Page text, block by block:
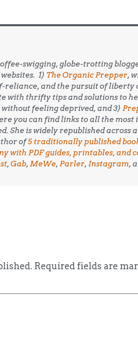
swigging, globe-trotting
1) The Organic Prepper,
reliance, and the pursuit of liberty
with thrifty tips and solutions to
feeling deprived, and 3)
you can find links to all the
She is widely republished across
of5 traditionally published
with PDF guides, printables, and
, Gab, MeWe, Parler, Instagram,
Required fields are